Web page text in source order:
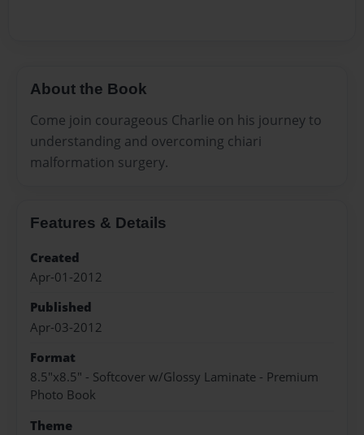
About the Book
Come join courageous Charlie on his journey to
understanding and overcoming chiari
malformation surgery.
Features & Details
Created
Apr-01-2012
Published
Apr-03-2012
Format
8.5"x8.5" - Softcover w/Glossy Laminate - Premium
Photo Book
Theme